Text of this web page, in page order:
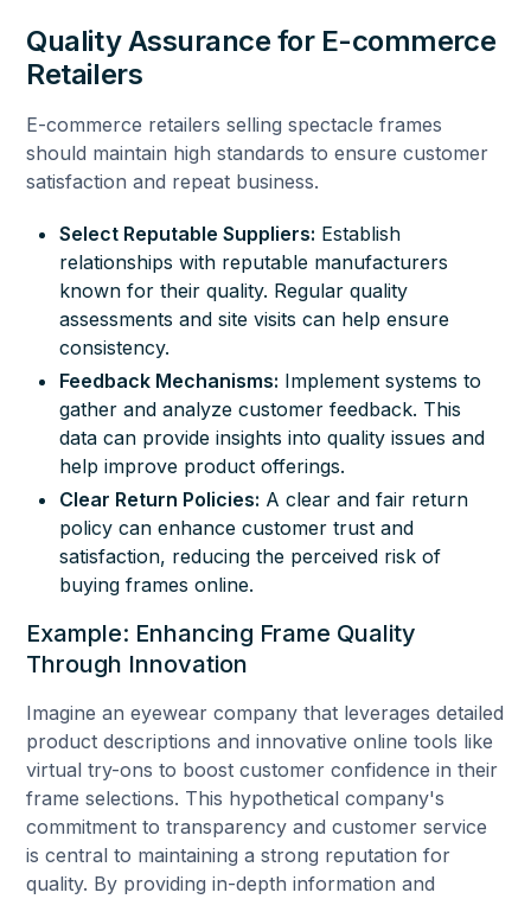
Quality Assurance for E-commerce
Retailers
E-commerce retailers selling spectacle frames
should maintain high standards to ensure customer
satisfaction and repeat business.
Select Reputable Suppliers: Establish
relationships with reputable manufacturers
known for their quality. Regular quality
assessments and site visits can help ensure
consistency.
Feedback Mechanisms: Implement systems to
gather and analyze customer feedback. This
data can provide insights into quality issues and
help improve product offerings.
Clear Return Policies: A clear and fair return
policy can enhance customer trust and
satisfaction, reducing the perceived risk of
buying frames online.
Example: Enhancing Frame Quality
Through Innovation
Imagine an eyewear company that leverages detailed
product descriptions and innovative online tools like
virtual try-ons to boost customer confidence in their
frame selections. This hypothetical company's
commitment to transparency and customer service
is central to maintaining a strong reputation for
quality. By providing in-depth information and